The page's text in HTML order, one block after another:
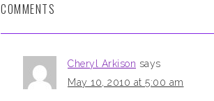
COMMENTS
Cheryl Arkison says
May 10, 2010 at 5:00 am